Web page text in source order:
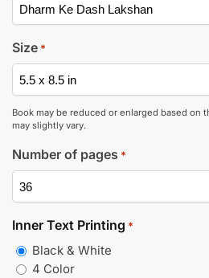
Size *
Book may be reduced or enlarged based on
may slightly vary.
Number of pages *
Inner Text Printing *
Black & White
4 Color